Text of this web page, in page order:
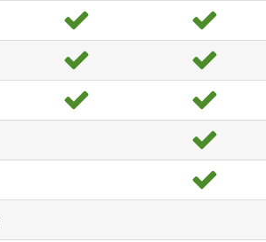
y
e
s
y
e
s
y
e
s
y
e
s
y
e
y
e
s
y
e
s
y
e